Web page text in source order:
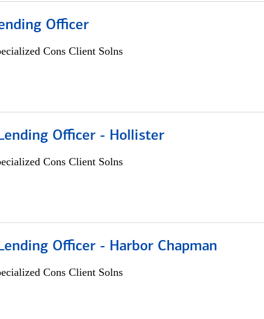
Officer
Cons Client Solns
Officer - Hollister
Cons Client Solns
Officer - Harbor Chapman
Cons Client Solns